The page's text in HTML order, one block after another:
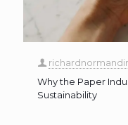
Why the Paper
Sustainability